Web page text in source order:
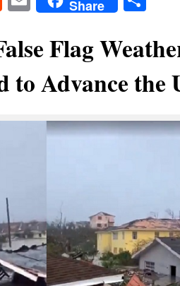
Share
Flag
to Advance the